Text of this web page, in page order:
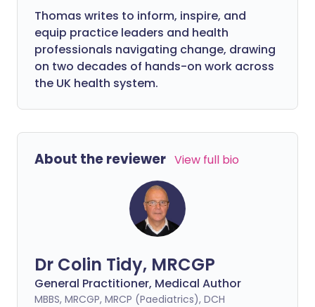
Thomas writes to inform, inspire, and
equip practice leaders and health
professionals navigating change, drawing
on two decades of hands-on work across
the UK health system.
About the reviewer View full bio
Dr Colin Tidy, MRCGP
General Practitioner, Medical Author
MBBS, MRCGP, MRCP (Paediatrics), DCH